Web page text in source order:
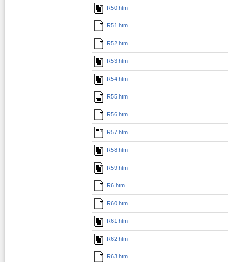
R50.htm
R51.htm
R52.htm
R53.htm
R54.htm
R55.htm
R56.htm
R57.htm
R58.htm
R59.htm
R6.htm
R60.htm
R61.htm
R62.htm
R63.htm